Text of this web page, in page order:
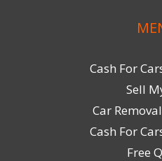
Cash For
Sell
Car
Cash For
Free